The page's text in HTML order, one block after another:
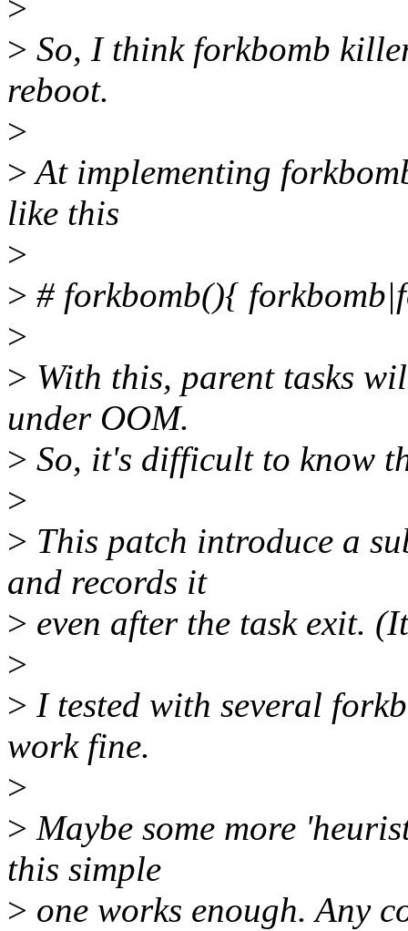
>
> So, I think forkbomb
reboot.
>
>At implementing
like this
>
> # forkbomb(){
>
> With this, parent tasks
under OOM.
> So, it's difficult to know
>
> This patch introduce a
and records it
> even after the task exit.
>
> I tested with several
work fine.
>
> Maybe some more
this simple
> one works enough. Any